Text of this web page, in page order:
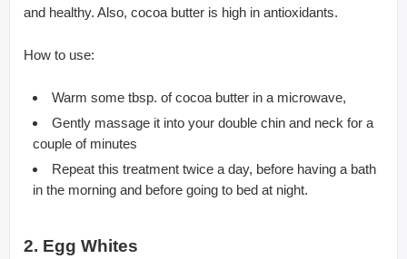
and healthy. Also, cocoa butter is high in antioxidants.
How to use:
Warm some tbsp. of cocoa butter in a microwave,
Gently massage it into your double chin and neck for a
couple of minutes
Repeat this treatment twice a day, before having a bath
in the morning and before going to bed at night.
2. Egg Whites